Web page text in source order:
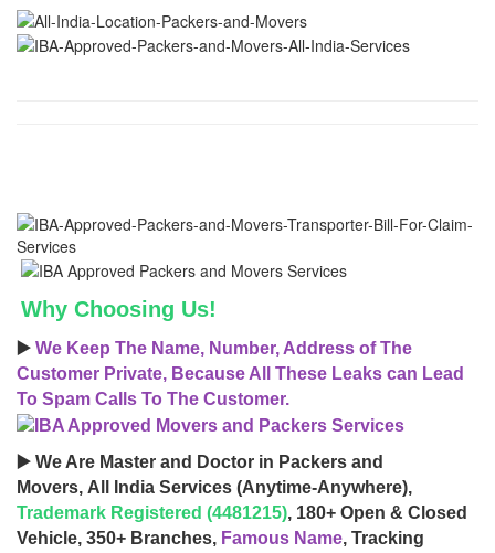
Why Choosing Us!
▶️ We Keep The Name, Number, Address of The
Customer Private, Because All These Leaks can Lead
To Spam Calls To The Customer.
▶️ We Are Master and Doctor in Packers and
Movers, All India Services (Anytime-Anywhere),
Trademark Registered (4481215), 180+ Open & Closed
Vehicle, 350+ Branches, Famous Name, Tracking